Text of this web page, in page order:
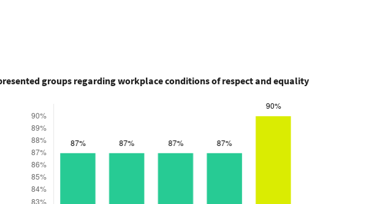
groups regarding workplace conditions of respect and equality